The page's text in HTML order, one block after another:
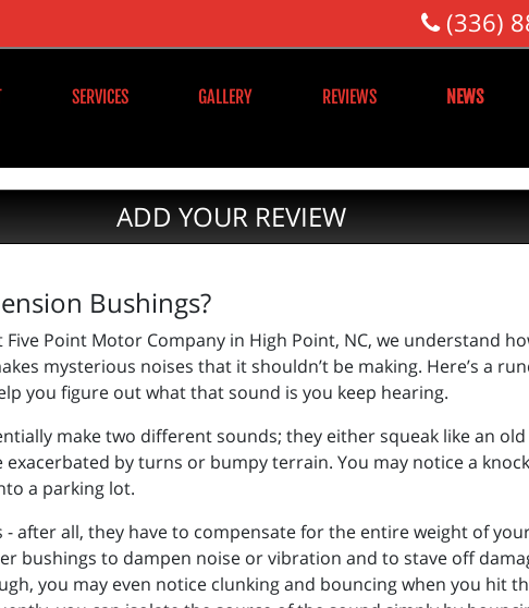
(336)
SERVICES GALLERY REVIEWS NEWS
ADD YOUR REVIEW
Bushings?
Five Point Motor Company in High Point, NC, we understand
mysterious noises that it shouldn’t be making. Here’s a
you figure out what that sound is you keep hearing.
make two different sounds; they either squeak like an
by turns or bumpy terrain. You may notice a
a parking lot.
after all, they have to compensate for the entire weight of
bushings to dampen noise or vibration and to stave off
you may even notice clunking and bouncing when you hit